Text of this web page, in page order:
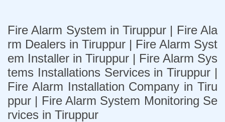
Fire Alarm System in Tiruppur | Fire Ala
rm Dealers in Tiruppur | Fire Alarm Syst
em Installer in Tiruppur | Fire Alarm Sys
tems Installations Services in Tiruppur |
Fire Alarm Installation Company in Tiru
ppur | Fire Alarm System Monitoring Se
rvices in Tiruppur